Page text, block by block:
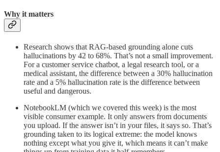
Why it matters
Research shows that RAG-based grounding alone cuts
hallucinations by 42 to 68%. That’s not a small improvement.
For a customer service chatbot, a legal research tool, or a
medical assistant, the difference between a 30% hallucination
rate and a 5% hallucination rate is the difference between
useful and dangerous.
NotebookLM (which we covered this week) is the most
visible consumer example. It only answers from documents
you upload. If the answer isn’t in your files, it says so. That’s
grounding taken to its logical extreme: the model knows
nothing except what you give it, which means it can’t make